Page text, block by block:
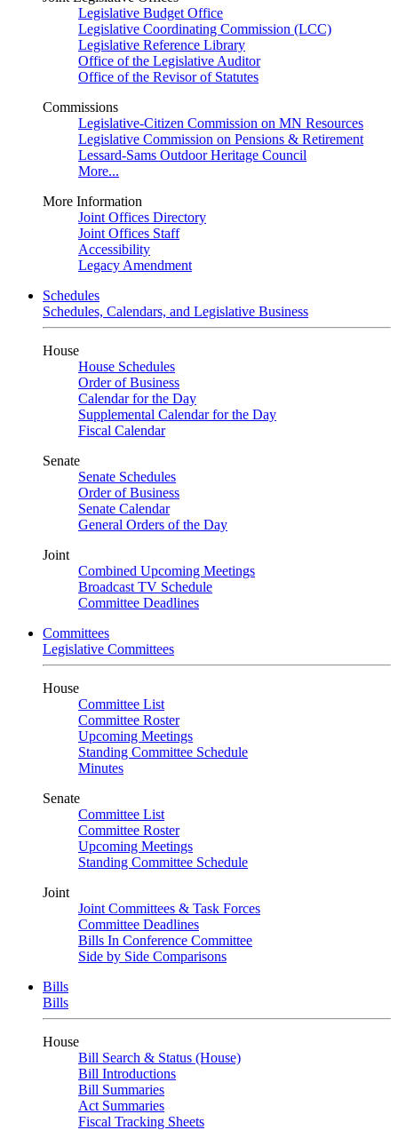
Legislative Budget Office
Legislative Coordinating Commission (LCC)
Legislative Reference Library
Office of the Legislative Auditor
Office of the Revisor of Statutes
Commissions
Legislative-Citizen Commission on MN Resources
Legislative Commission on Pensions & Retirement
Lessard-Sams Outdoor Heritage Council
More...
More Information
Joint Offices Directory
Joint Offices Staff
Accessibility
Legacy Amendment
Schedules
Schedules, Calendars, and Legislative Business
House
House Schedules
Order of Business
Calendar for the Day
Supplemental Calendar for the Day
Fiscal Calendar
Senate
Senate Schedules
Order of Business
Senate Calendar
General Orders of the Day
Joint
Combined Upcoming Meetings
Broadcast TV Schedule
Committee Deadlines
Committees
Legislative Committees
House
Committee List
Committee Roster
Upcoming Meetings
Standing Committee Schedule
Minutes
Senate
Committee List
Committee Roster
Upcoming Meetings
Standing Committee Schedule
Joint
Joint Committees & Task Forces
Committee Deadlines
Bills In Conference Committee
Side by Side Comparisons
Bills
Bills
House
Bill Search & Status (House)
Bill Introductions
Bill Summaries
Act Summaries
Fiscal Tracking Sheets